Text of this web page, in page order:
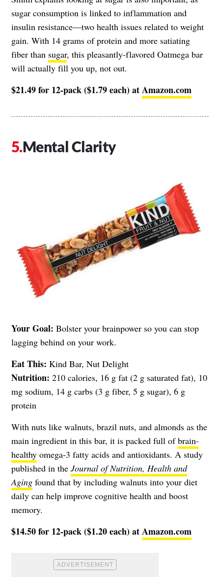
sugar consumption is linked to inflammation and
insulin resistance—two health issues related to weight
gain. With 14 grams of protein and more satiating
fiber than sugar, this pleasantly-flavored Oatmega bar
will actually fill you up, not out.
$21.49 for 12-pack ($1.79 each) atAmazon.com
Mental Clarity
Your Goal: Bolster your brainpower so you can stop
lagging behind on your work.
Eat This: Kind Bar, Nut Delight
Nutrition: 210 calories, 16 g fat (2 g saturated fat), 10
mg sodium, 14 g carbs (3 g fiber, 5 g sugar), 6 g
protein
With nuts like walnuts, brazil nuts, and almonds as the
main ingredient in this bar, it is packed full ofbrain-
healthy omega-3 fatty acids and antioxidants. A study
published in the Journal of Nutrition, Health and
Aging found that by including walnuts into your diet
daily can help improve cognitive health and boost
memory.
$14.50 for 12-pack ($1.20 each) atAmazon.com